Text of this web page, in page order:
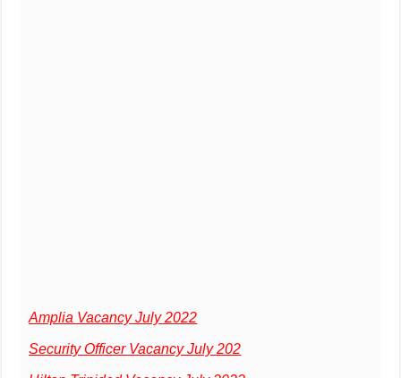
Amplia Vacancy July 2022
Security Officer Vacancy July 202